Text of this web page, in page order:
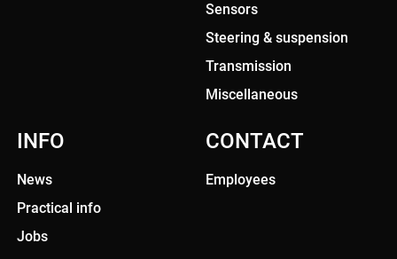
Sensors
Steering & suspension
Transmission
Miscellaneous
INFO
News
Practical info
Jobs
CONTACT
Employees